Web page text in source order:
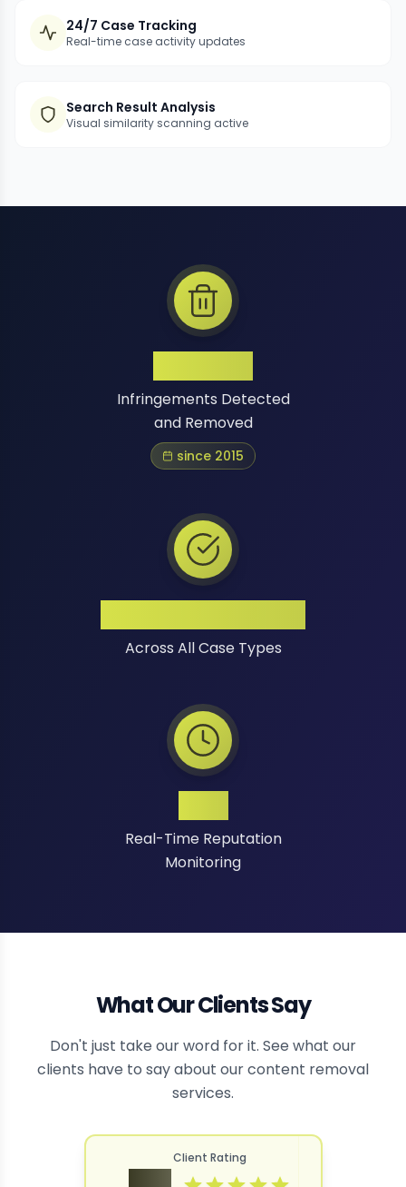
24/7 Case Tracking
Real-time case activity updates
Search Result Analysis
Visual similarity scanning active
Infringements Detected
and Removed
since 2015
Across All Case Types
Real-Time Reputation
Monitoring
What Our Clients Say
Don't just take our word for it. See what our
clients have to say about our content removal
services.
Client Rating